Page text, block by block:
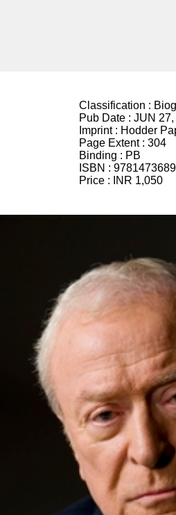
Classification :
Pub Date : JUN
Imprint : Hodder
Page Extent : 304
Binding : PB
ISBN :
Price :
INR 1,050